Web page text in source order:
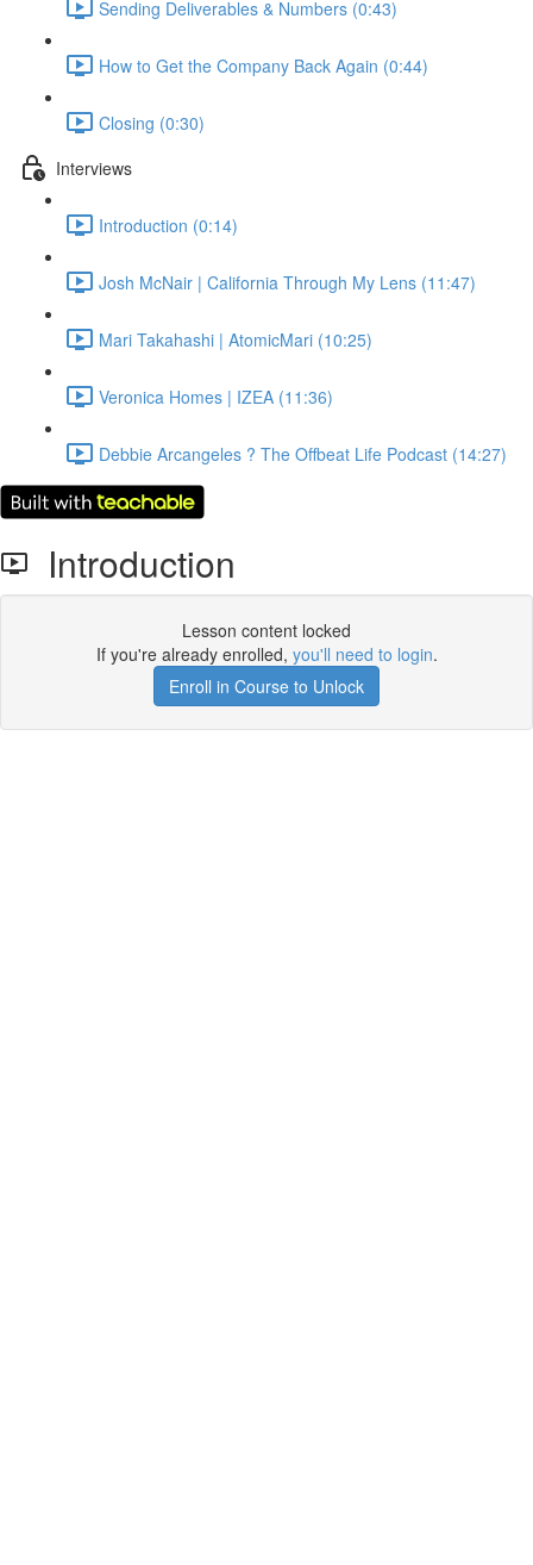
Sending Deliverables & Numbers (0:43)
How to Get the Company Back Again (0:44)
Closing (0:30)
Interviews
Introduction (0:14)
Josh McNair | California Through My Lens (11:47)
Mari Takahashi | AtomicMari (10:25)
Veronica Homes | IZEA (11:36)
Debbie Arcangeles ? The Offbeat Life Podcast (14:27)
Introduction
Lesson content locked
If you're already enrolled, you'll need to login.
Enroll in Course to Unlock